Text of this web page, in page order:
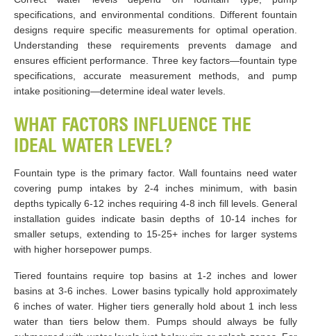
specifications, and environmental conditions. Different fountain
designs require specific measurements for optimal operation.
Understanding these requirements prevents damage and
ensures efficient performance. Three key factors—fountain type
specifications, accurate measurement methods, and pump
intake positioning—determine ideal water levels.
WHAT FACTORS INFLUENCE THE
IDEAL WATER LEVEL?
Fountain type is the primary factor. Wall fountains need water
covering pump intakes by 2-4 inches minimum, with basin
depths typically 6-12 inches requiring 4-8 inch fill levels. General
installation guides indicate basin depths of 10-14 inches for
smaller setups, extending to 15-25+ inches for larger systems
with higher horsepower pumps.
Tiered fountains require top basins at 1-2 inches and lower
basins at 3-6 inches. Lower basins typically hold approximately
6 inches of water. Higher tiers generally hold about 1 inch less
water than tiers below them. Pumps should always be fully